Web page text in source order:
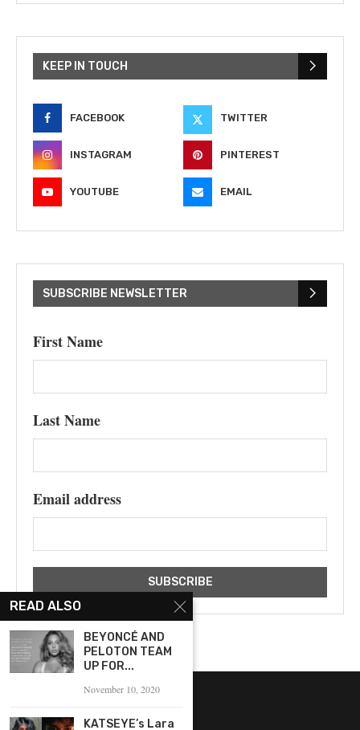
KEEP IN TOUCH
FACEBOOK TWITTER
INSTAGRAM PINTEREST
YOUTUBE EMAIL
SUBSCRIBE NEWSLETTER
First Name
Last Name
Email address
READ ALSO
BEYONCÉ AND
PELOTON TEAM
UP FOR...
November 10, 2020
KATSEYE’s Lara